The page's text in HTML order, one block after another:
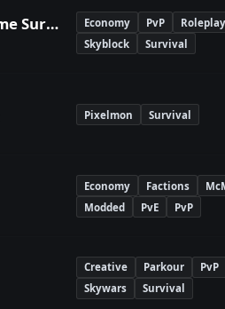
Maybe Crappy Or Awesome Survival Economy PvP
Roleplay
Skyblock
Survival
Pixelmon Survival
Economy Factions
Modded
PvE PvP
Creative Parkour
PvP
Skywars
Survival